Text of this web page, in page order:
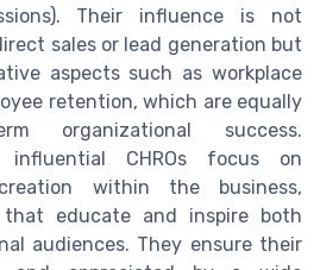
Their influence is not
sales or lead generation but
aspects such as workplace
retention, which are equally
organizational success.
influential CHROs focus on
within the business,
educate and inspire both
audiences. They ensure their